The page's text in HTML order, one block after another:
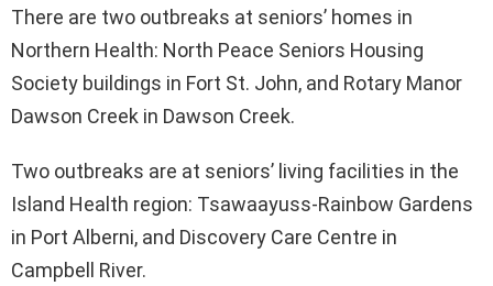
There are two outbreaks at seniors’ homes in
Northern Health: North Peace Seniors Housing
Society buildings in Fort St. John, and Rotary Manor
Dawson Creek in Dawson Creek.
Two outbreaks are at seniors’ living facilities in the
Island Health region: Tsawaayuss-Rainbow Gardens
in Port Alberni, and Discovery Care Centre in
Campbell River.